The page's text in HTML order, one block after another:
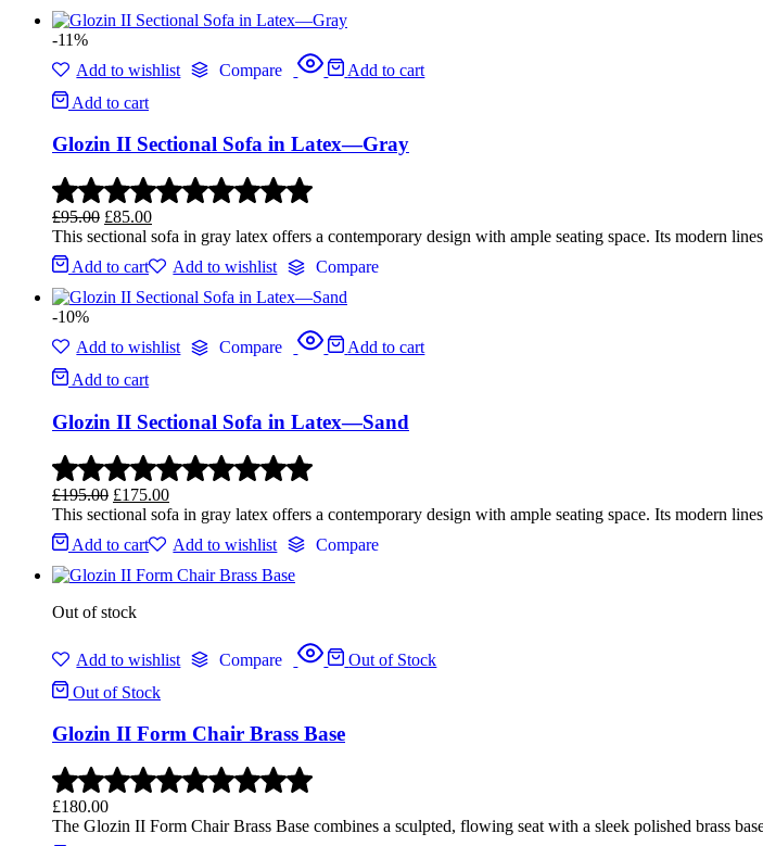
-11%
Add to wishlist
Compare
Add to cart
Add to cart
Glozin II Sectional Sofa in Latex—Gray
£95.00 £85.00
This sectional sofa in gray latex offers a contemporary design with ample seating space. Its modern
Add to cart
Add to wishlist Compare
-10%
Add to wishlist
Compare
Add to cart
Add to cart
Glozin II Sectional Sofa in Latex—Sand
£195.00 £175.00
This sectional sofa in gray latex offers a contemporary design with ample seating space. Its modern
Add to cart
Add to wishlist Compare
Out of stock
Add to wishlist Compare
Out of Stock
Out of Stock
Glozin II Form Chair Brass Base
£180.00
The Glozin II Form Chair Brass Base combines a sculpted, flowing seat with a sleek polished brass